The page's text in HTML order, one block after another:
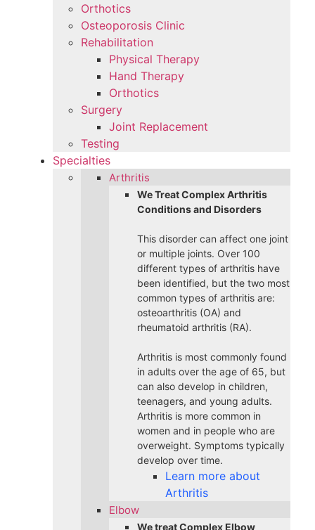
Orthotics
Osteoporosis Clinic
Rehabilitation
Physical Therapy
Hand Therapy
Orthotics
Surgery
Joint Replacement
Testing
Specialties
Arthritis
We Treat Complex Arthritis
Conditions and Disorders
This disorder can affect one joint
or multiple joints. Over 100
different types of arthritis have
been identified, but the two most
common types of arthritis are:
osteoarthritis (OA) and
rheumatoid arthritis (RA).
Arthritis is most commonly found
in adults over the age of 65, but
can also develop in children,
teenagers, and young adults.
Arthritis is more common in
women and in people who are
overweight. Symptoms typically
develop over time.
Learn more about
Arthritis
Elbow
We treat Complex Elbow